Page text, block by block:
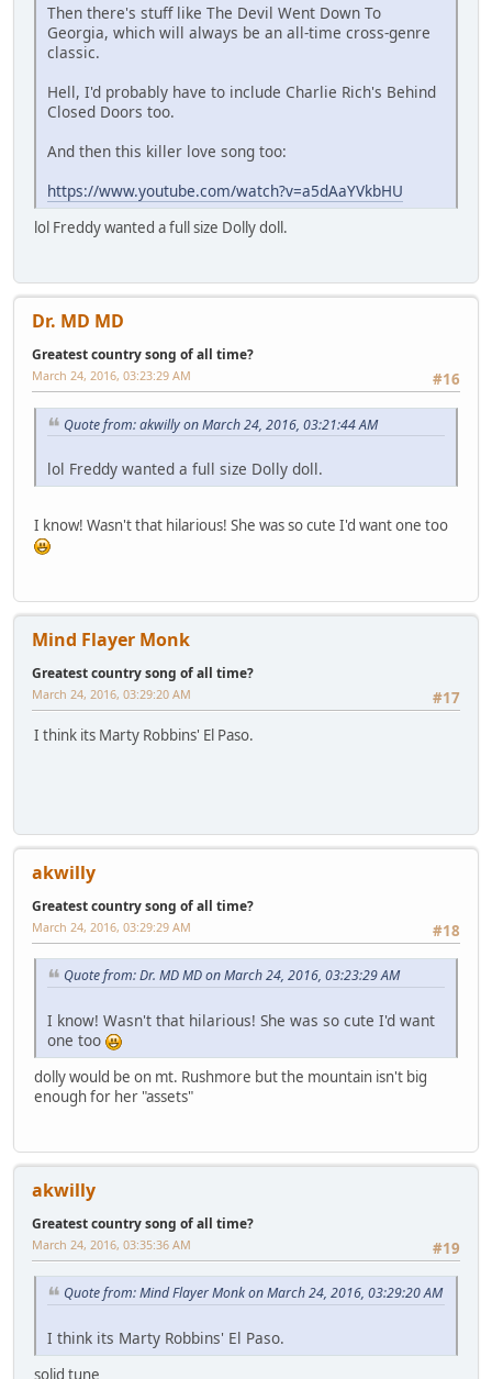
Then there's stuff like The Devil Went Down To
Georgia, which will always be an all-time cross-genre
classic.
Hell, I'd probably have to include Charlie Rich's Behind
Closed Doors too.
And then this killer love song too:
https://www.youtube.com/watch?v=a5dAaYVkbHU
lol Freddy wanted a full size Dolly doll.
Dr. MD MD
Greatest country song of all time?
#16
March 24, 2016, 03:23:29 AM
Quote from: akwilly on March 24, 2016, 03:21:44 AM
lol Freddy wanted a full size Dolly doll.
I know! Wasn't that hilarious! She was so cute I'd want one too
Mind Flayer Monk
Greatest country song of all time?
#17
March 24, 2016, 03:29:20 AM
I think its Marty Robbins' El Paso.
akwilly
Greatest country song of all time?
#18
March 24, 2016, 03:29:29 AM
Quote from: Dr. MD MD on March 24, 2016, 03:23:29 AM
I know! Wasn't that hilarious! She was so cute I'd want
one too
dolly would be on mt. Rushmore but the mountain isn't big
enough for her "assets"
akwilly
Greatest country song of all time?
#19
March 24, 2016, 03:35:36 AM
Quote from: Mind Flayer Monk on March 24, 2016, 03:29:20 AM
I think its Marty Robbins' El Paso.
solid tune